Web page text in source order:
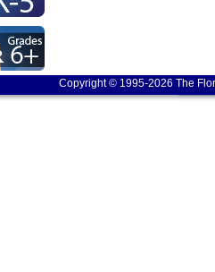
Copyright © 1995-2026 The